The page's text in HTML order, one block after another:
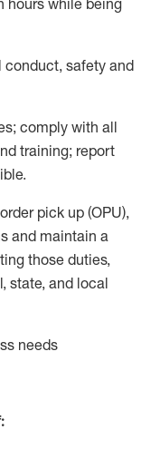
hours while being
conduct,safety and
; comply with all
training; report
pick up (OPU),
and maintain a
those duties,
state, and local
needs